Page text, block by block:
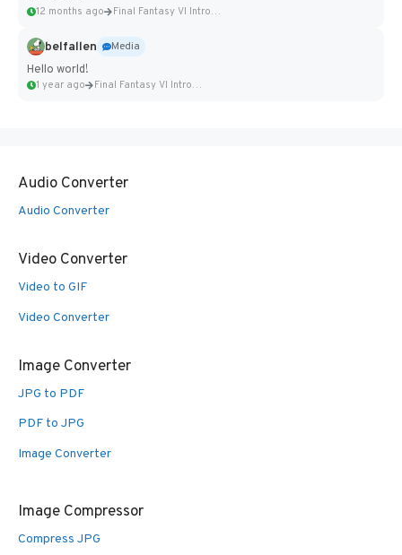
12 months ago Final Fantasy VI Intro Pixel...
belfallen
Media
Hello world!
1 year ago Final Fantasy VI Intro Pixel...
Audio Converter
Audio Converter
Video Converter
Video to GIF
Video Converter
Image Converter
JPG to PDF
PDF to JPG
Image Converter
Image Compressor
Compress JPG